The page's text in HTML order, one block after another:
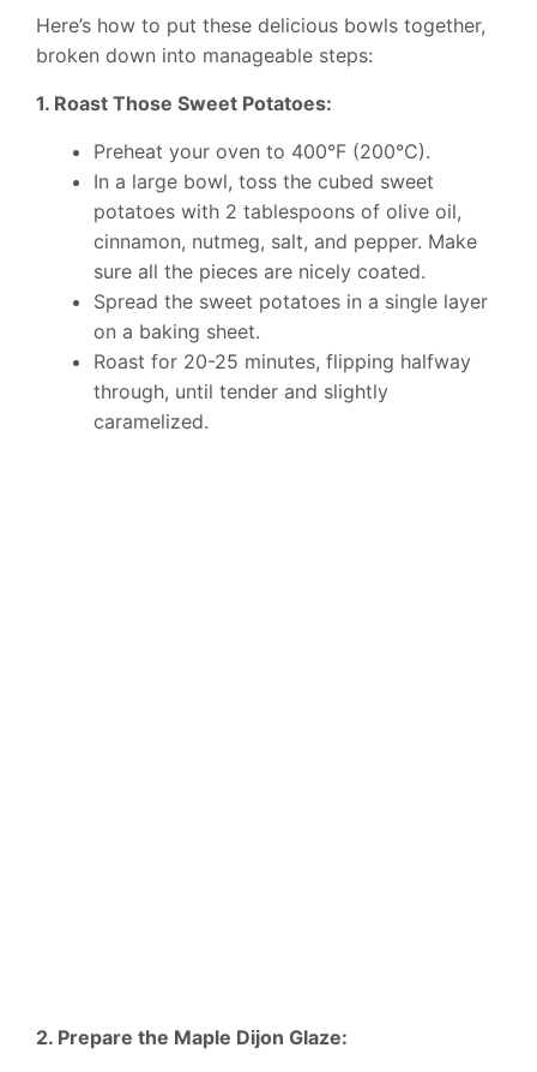
Here’s how to put these delicious bowls together,
broken down into manageable steps:
1. Roast Those Sweet Potatoes:
Preheat your oven to 400°F (200°C).
In a large bowl, toss the cubed sweet
potatoes with 2 tablespoons of olive oil,
cinnamon, nutmeg, salt, and pepper. Make
sure all the pieces are nicely coated.
Spread the sweet potatoes in a single layer
on a baking sheet.
Roast for 20-25 minutes, flipping halfway
through, until tender and slightly
caramelized.
2. Prepare the Maple Dijon Glaze: